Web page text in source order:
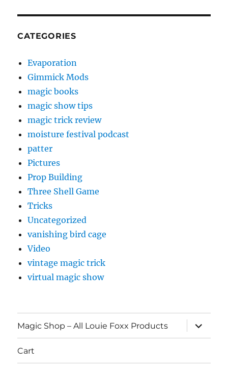
CATEGORIES
Evaporation
Gimmick Mods
magic books
magic show tips
magic trick review
moisture festival podcast
patter
Pictures
Prop Building
Three Shell Game
Tricks
Uncategorized
vanishing bird cage
Video
vintage magic trick
virtual magic show
Magic Shop – All Louie Foxx Products
expand
child
menu
Cart